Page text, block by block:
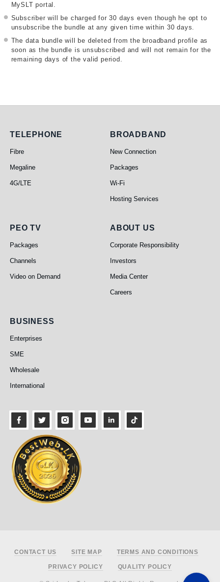
MySLT portal.
Subscriber will be charged for 30 days even though he opt to
unsubscribe the bundle at any given time within 30 days.
The data bundle will be deleted from the broadband profile as
soon as the bundle is unsubscribed and will not remain for the
remaining days of the valid period.
Telephone
TELEPHONE
Fibre
Megaline
4G/LTE
Broadband
BROADBAND
New Connection
Packages
Wi-Fi
Hosting Services
PEO TV
PEO TV
Packages
Channels
Video on Demand
About Us
ABOUT US
Corporate Responsibility
Investors
Media Center
Careers
Business
BUSINESS
Enterprises
SME
Wholesale
International
Footer
CONTACT US SITE MAP TERMS AND CONDITIONS
PRIVACY POLICY QUALITY POLICY